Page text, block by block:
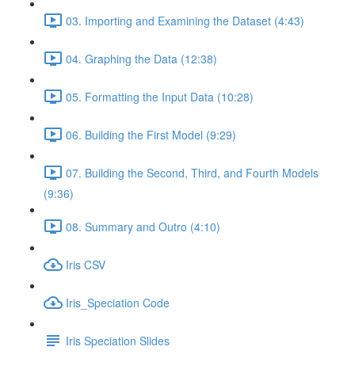
03. Importing and Examining the Dataset (4:43)
04. Graphing the Data (12:38)
05. Formatting the Input Data (10:28)
06. Building the First Model (9:29)
07. Building the Second, Third, and Fourth Models
(9:36)
08. Summary and Outro (4:10)
Iris CSV
Iris_Speciation Code
Iris Speciation Slides